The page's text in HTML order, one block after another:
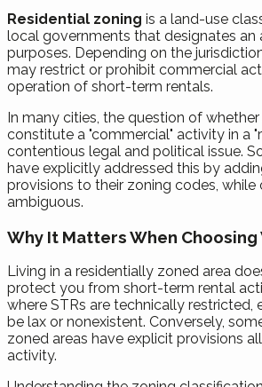
Residential zoning is a land-use
local governments that designates an
purposes. Depending on the
may restrict or prohibit commercial
operation of short-term rentals.
In many cities, the question of
constitute a "commercial" activity in a
contentious legal and political issue.
have explicitly addressed this by
provisions to their zoning codes, while
ambiguous.
Why It Matters When
Living in a residentially zoned area
protect you from short-term rental
where STRs are technically restricted,
be lax or nonexistent. Conversely,
zoned areas have explicit provisions
activity.